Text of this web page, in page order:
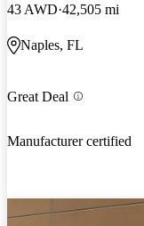
43 AWD 42,505 mi
Naples, FL
Great Deal
Manufacturer certified